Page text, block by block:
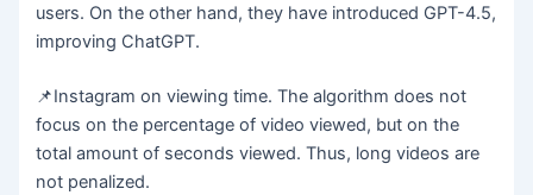
users. On the other hand, they have introduced GPT-4.5,
improving ChatGPT.
📌Instagram on viewing time. The algorithm does not
focus on the percentage of video viewed, but on the
total amount of seconds viewed. Thus, long videos are
not penalized.